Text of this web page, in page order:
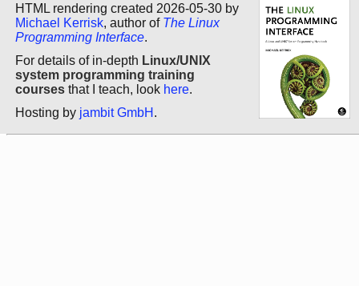
HTML rendering created 2026-05-30 by
Michael Kerrisk, author of The Linux
Programming Interface.
For details of in-depth Linux/UNIX
system programming training
courses that I teach, look here.
Hosting by jambit GmbH .